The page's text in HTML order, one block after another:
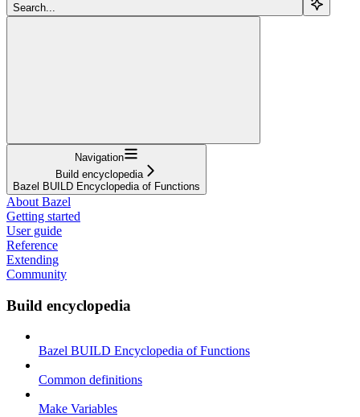
Search...
Navigation
Build encyclopedia
Bazel BUILD Encyclopedia of Functions
About Bazel
Getting started
User guide
Reference
Extending
Community
Build encyclopedia
Bazel BUILD Encyclopedia of Functions
Common definitions
Make Variables